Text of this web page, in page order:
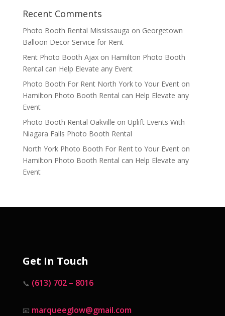
Recent Comments
Photo Booth Rental Mississauga on Georgetown
Balloon Decor Service for Rent
Rent Photo Booth Ajaxon Hamilton Photo Booth
Rental can Help Elevate any Event
Photo Booth For Rent North York to Your Eventon
Hamilton Photo Booth Rental can Help Elevate any
Event
Photo Booth Rental Oakville on Uplift Events With
Niagara Falls Photo Booth Rental
North York Photo Booth For Rent to Your Eventon
Hamilton Photo Booth Rental can Help Elevate any
Event
Get In Touch
📞 (613) 702 – 8016
📧 marqueeglow@gmail.com